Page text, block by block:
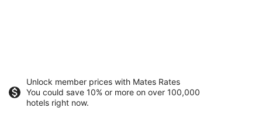
Unlock member prices with Mates Rates
You could save 10% or more on over 100,000
hotels right now.